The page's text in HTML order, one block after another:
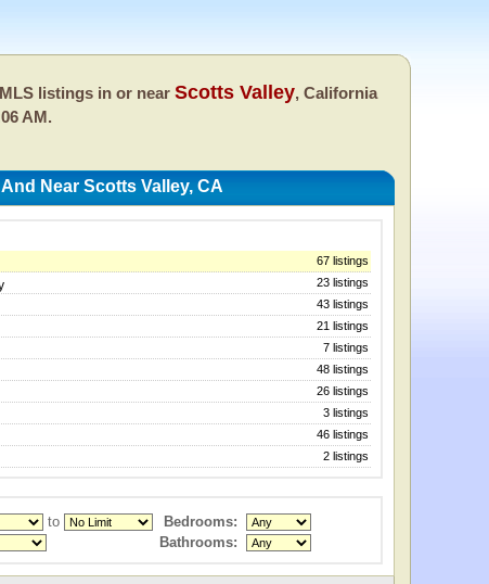
MLS listings in or near Scotts Valley, California
AM.
Near Scotts Valley, CA
67 listings
23 listings
43 listings
21 listings
7 listings
48 listings
26 listings
3 listings
46 listings
2 listings
to
Bedrooms:
Bathrooms: